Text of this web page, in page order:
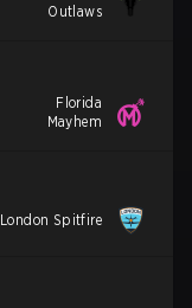
Outlaws
Florida
Mayhem
London Spitfire